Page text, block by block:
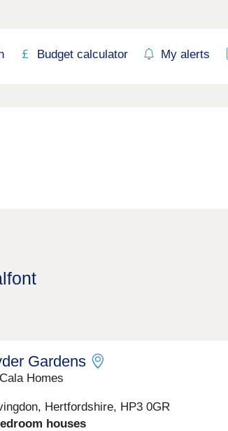
Budget calculator My alerts
Gardens
Homes
Hertfordshire, HP3 0GR
houses